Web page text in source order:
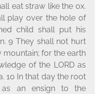
eat straw like the ox.
play over the hole of
child shall put his
9 They shall not hurt
for the earth
of the LORDas
10 In that day the root
an ensign to the